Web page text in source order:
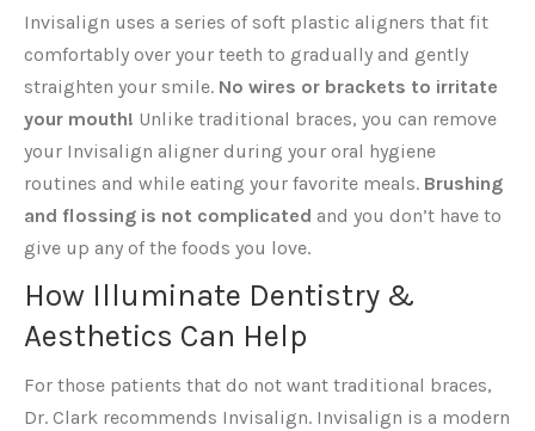
Invisalign uses a series of soft plastic aligners that fit
comfortably over your teeth to gradually and gently
straighten your smile. No wires or brackets to irritate
your mouth! Unlike traditional braces, you can remove
your Invisalign aligner during your oral hygiene
routines and while eating your favorite meals. Brushing
and flossing is not complicated and you don’t have to
give up any of the foods you love.
How Illuminate Dentistry &
Aesthetics Can Help
For those patients that do not want traditional braces,
Dr. Clark recommends Invisalign. Invisalign is a modern